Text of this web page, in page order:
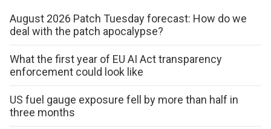
August 2026 Patch Tuesday forecast: How do we
deal with the patch apocalypse?
What the first year of EU AI Act transparency
enforcement could look like
US fuel gauge exposure fell by more than half in
three months